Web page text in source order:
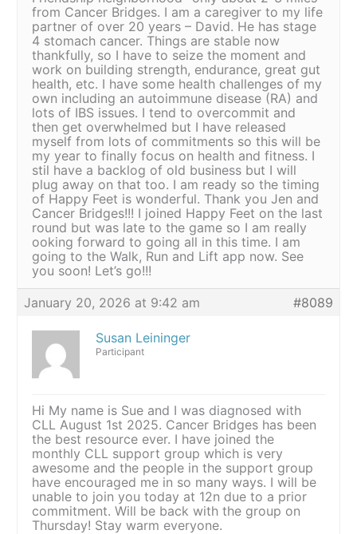
from Cancer Bridges. I am a caregiver to my life
partner of over 20 years – David. He has stage
4 stomach cancer. Things are stable now
thankfully, so I have to seize the moment and
work on building strength, endurance, great gut
health, etc. I have some health challenges of my
own including an autoimmune disease (RA) and
lots of IBS issues. I tend to overcommit and
then get overwhelmed but I have released
myself from lots of commitments so this will be
my year to finally focus on health and fitness. I
stil have a backlog of old business but I will
plug away on that too. I am ready so the timing
of Happy Feet is wonderful. Thank you Jen and
Cancer Bridges!!! I joined Happy Feet on the last
round but was late to the game so I am really
ooking forward to going all in this time. I am
going to the Walk, Run and Lift app now. See
you soon! Let’s go!!!
January 20, 2026 at 9:42 am
#8089
Susan Leininger
Participant
Hi My name is Sue and I was diagnosed with
CLL August 1st 2025. Cancer Bridges has been
the best resource ever. I have joined the
monthly CLL support group which is very
awesome and the people in the support group
have encouraged me in so many ways. I will be
unable to join you today at 12n due to a prior
commitment. Will be back with the group on
Thursday! Stay warm everyone.